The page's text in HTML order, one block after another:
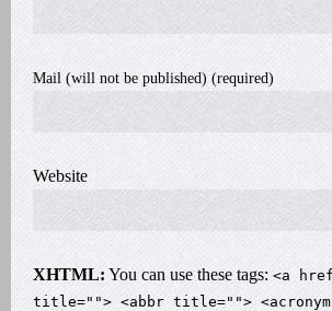
Mail (will not be published) (required)
Website
XHTML: You can use these tags: <a
title=""> <abbr title=""> <acronym